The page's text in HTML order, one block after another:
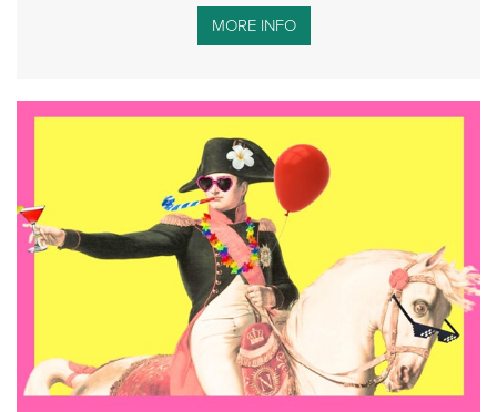
MORE INFO